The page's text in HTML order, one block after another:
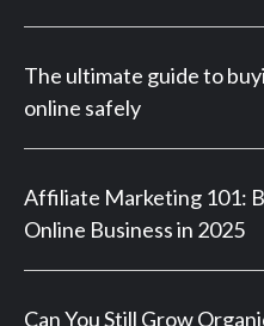
The ultimate guide to
online safely
Affiliate Marketing 101:
Online Business in 2025
Can You Still Grow